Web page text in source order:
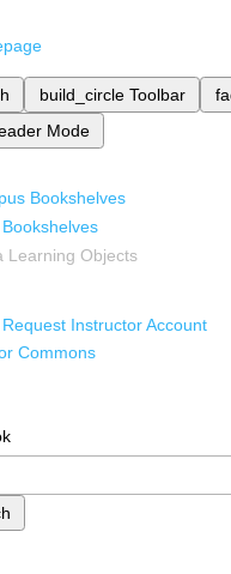
build_circle Toolbar
Mode
Bookshelves
Bookshelves
Learning Objects
Request Instructor Account
Commons